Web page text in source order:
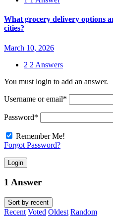
What grocery delivery options
cities?
March 10, 2026
2 2 Answers
You must login to add an answer.
Username or email*
Password*
Remember Me!
Forgot Password?
Login
1 Answer
Sort by recent
Recent Voted Oldest Random